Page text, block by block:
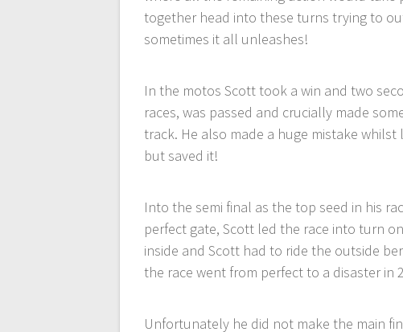
together head into these turns trying to
sometimes it all unleashes!
In the motos Scott took a win and two
races, was passed and crucially made
track. He also made a huge mistake
but saved it!
Into the semi final as the top seed in his
perfect gate, Scott led the race into turn
inside and Scott had to ride the outside
the race went from perfect to a disaster in
Unfortunately he did not make the main